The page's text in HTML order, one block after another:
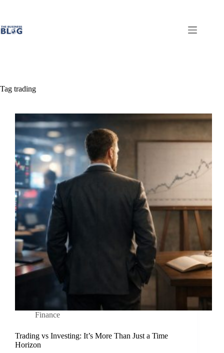
Tag trading
Finance
Trading vs Investing: It’s More Than Just a Time
Horizon